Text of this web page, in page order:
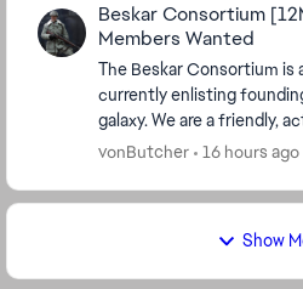
Beskar Consortium [12M] –
Members Wanted
The Beskar Consortium is
currently enlisting
galaxy. We are a friendly,
returning players who want
vonButcher 16 hours ago
Show